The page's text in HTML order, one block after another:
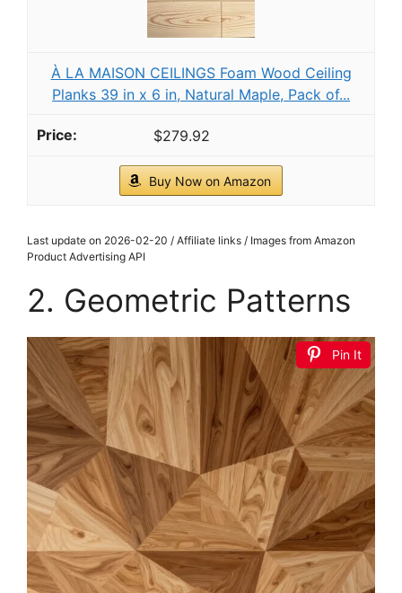
À LA MAISON CEILINGS Foam Wood Ceiling
Planks 39 in x 6 in, Natural Maple, Pack of...
$279.92
Buy Now on Amazon
Last update on 2026-02-20 / Affiliate links / Images from Amazon
Product Advertising API
2. Geometric Patterns
Pin It